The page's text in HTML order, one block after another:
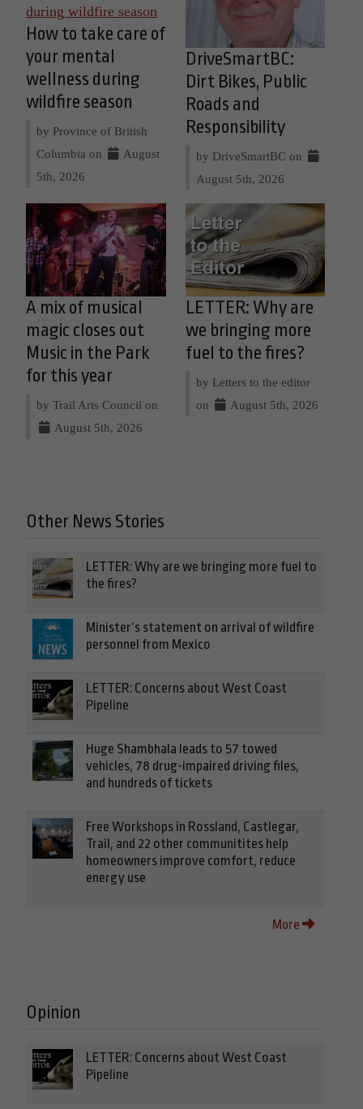
How to take care of
your mental
wellness during
wildfire season
by Province of British
Columbia on
August
5th, 2026
DriveSmartBC:
Dirt Bikes, Public
Roads and
Responsibility
by DriveSmartBC on
August 5th, 2026
A mix of musical
magic closes out
Music in the Park
for this year
by Trail Arts Council on
August 5th, 2026
LETTER: Why are
we bringing more
fuel to the fires?
by Letters to the editor
on
August 5th, 2026
Other News Stories
LETTER: Why are we bringing more fuel to
the fires?
Minister’s statement on arrival of wildfire
personnel from Mexico
LETTER: Concerns about West Coast
Pipeline
Huge Shambhala leads to 57 towed
vehicles, 78 drug-impaired driving files,
and hundreds of tickets
Free Workshops in Rossland, Castlegar,
Trail, and 22 other communitites help
homeowners improve comfort, reduce
energy use
More
Opinion
LETTER: Concerns about West Coast
Pipeline